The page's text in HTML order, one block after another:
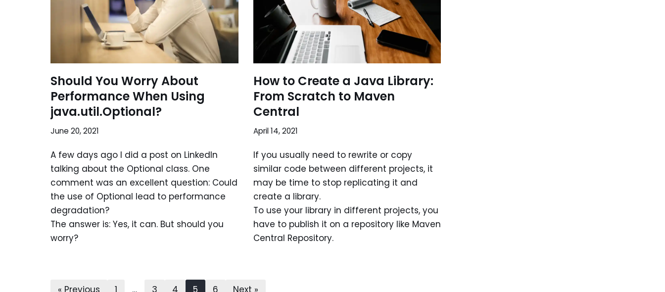
Should You Worry About
Performance When Using
java.util.Optional?
June 20, 2021
A few days ago I did a post on LinkedIn
talking about the Optional class. One
comment was an excellent question: Could
the use of Optional lead to performance
degradation?
The answer is: Yes, it can. But should you
worry?
How to Create a Java Library:
From Scratch to Maven
Central
April 14, 2021
If you usually need to rewrite or copy
similar code between different projects, it
may be time to stop replicating it and
create a library.
To use your library in different projects, you
have to publish it on a repository like Maven
Central Repository.
« Previous 1 … 3 4 5 6 Next »